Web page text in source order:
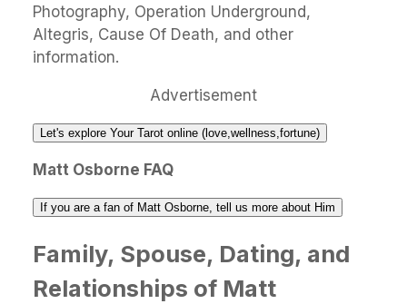
Photography, Operation Underground,
Altegris, Cause Of Death, and other
information.
Advertisement
Let's explore Your Tarot online (love,wellness,fortune)
Matt Osborne FAQ
If you are a fan of Matt Osborne, tell us more about Him
Family, Spouse, Dating, and
Relationships of Matt